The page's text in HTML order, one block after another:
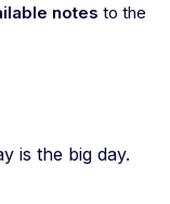
notes to the
is the big day.